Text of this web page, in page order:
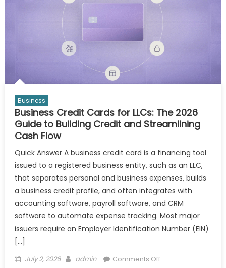
Business
Business Credit Cards for LLCs: The 2026
Guide to Building Credit and Streamlining
Cash Flow
Quick Answer A business credit card is a financing tool
issued to a registered business entity, such as an LLC,
that separates personal and business expenses, builds
a business credit profile, and often integrates with
accounting software, payroll software, and CRM
software to automate expense tracking. Most major
issuers require an Employer Identification Number (EIN)
[…]
Posted
July 2, 2026 Author
admin Comments Offon